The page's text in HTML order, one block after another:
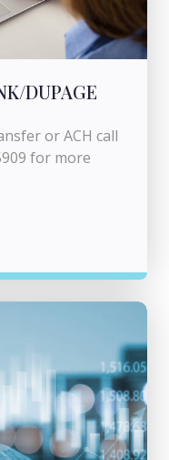
DUPAGE
or ACH call
for more